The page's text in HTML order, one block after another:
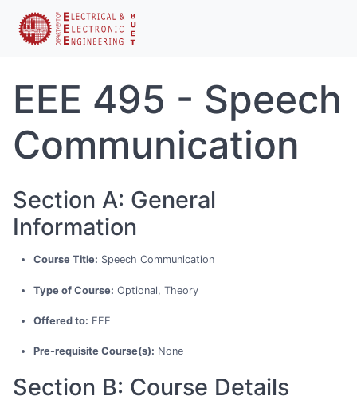
EEE 495 - Speech
Communication
Section A: General
Information
Course Title: Speech Communication
Type of Course: Optional, Theory
Offered to: EEE
Pre-requisite Course(s): None
Section B: Course Details